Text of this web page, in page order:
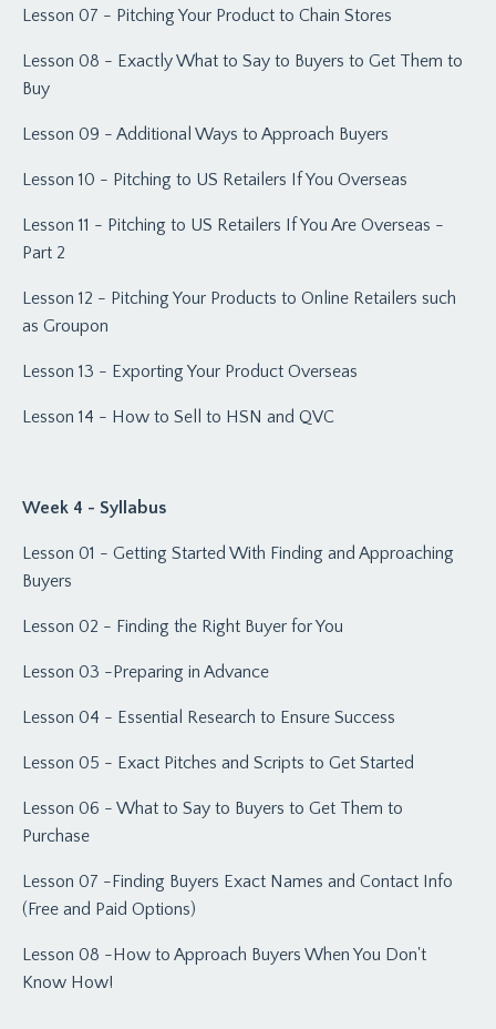
Lesson 07 - Pitching Your Product to Chain Stores
Lesson 08 - Exactly What to Say to Buyers to Get Them to
Buy
Lesson 09 - Additional Ways to Approach Buyers
Lesson 10 - Pitching to US Retailers If You Overseas
Lesson 11 - Pitching to US Retailers If You Are Overseas -
Part 2
Lesson 12 - Pitching Your Products to Online Retailers such
as Groupon
Lesson 13 - Exporting Your Product Overseas
Lesson 14 - How to Sell to HSN and QVC
Week 4 - Syllabus
Lesson 01 - Getting Started With Finding and Approaching
Buyers
Lesson 02 - Finding the Right Buyer for You
Lesson 03 -Preparing in Advance
Lesson 04 - Essential Research to Ensure Success
Lesson 05 - Exact Pitches and Scripts to Get Started
Lesson 06 - What to Say to Buyers to Get Them to
Purchase
Lesson 07 -Finding Buyers Exact Names and Contact Info
(Free and Paid Options)
Lesson 08 -How to Approach Buyers When You Don't
Know How!